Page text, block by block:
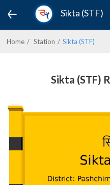
Sikta (STF)
Home Station Sikta (STF)
Sikta (STF)